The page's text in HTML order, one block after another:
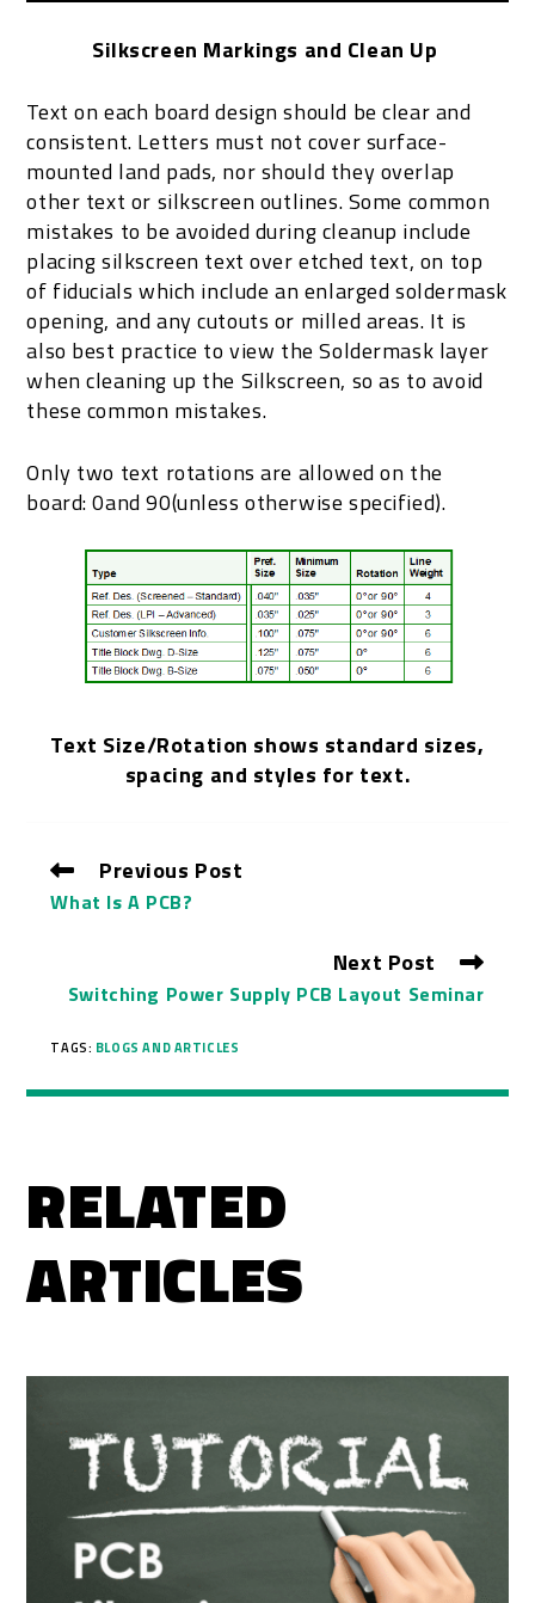
Silkscreen Markings and Clean Up
Text on each board design should be clear and
consistent. Letters must not cover surface-
mounted land pads, nor should they overlap
other text or silkscreen outlines. Some common
mistakes to be avoided during cleanup include
placing silkscreen text over etched text, on top
of fiducials which include an enlarged soldermask
opening, and any cutouts or milled areas. It is
also best practice to view the Soldermask layer
when cleaning up the Silkscreen, so as to avoid
these common mistakes.
Only two text rotations are allowed on the
board: 0and 90(unless otherwise specified).
Text Size/Rotation shows standard sizes,
spacing and styles for text.
Previous Post
What Is A PCB?
Next Post
Switching Power Supply PCB Layout Seminar
TAGS: BLOGS AND ARTICLES
RELATED
ARTICLES